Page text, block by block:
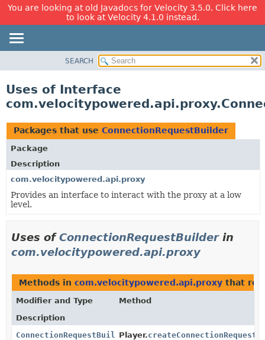
You are looking at old Javadocs for Velocity 3.5.0. Click here
to look at Velocity 4.1.0 instead.
CLASS
TREE
DEPRECATED
INDEX
HELP
SEARCH
Uses of Interface
Packages that use ConnectionRequestBuilder
Package
Description
com.velocitypowered.api.proxy
Provides an interface to interact with the proxy at a low
level.
Uses ofConnectionRequestBuilderin
com.velocitypowered.api.proxy
Methods in com.velocitypowered.api.proxy that
Modifier and Type
Method
Description
ConnectionRequestBuilderPlayer.createConnectionRequest